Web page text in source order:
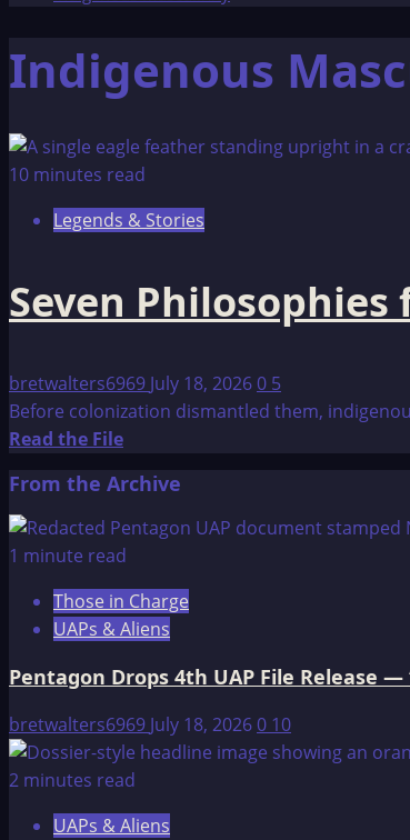
Indigenous
10 minutes read
Legends & Stories
Seven
bretwalters6969 July 18, 20260 5
Before colonization dismantled them,
Read the FileRead
about
Seven
Philosophies
a
Native
Man
From the Archive
1 minute read
Those in Charge
UAPs & Aliens
Pentagon Drops 4th UAP File Release
bretwalters6969 July 18, 20260 10
2 minutes read
UAPs & Aliens